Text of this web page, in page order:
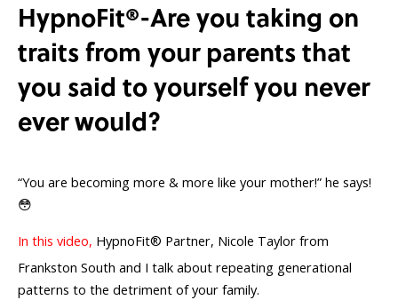
HypnoFit®-Are you taking on
traits from your parents that
you said to yourself you never
ever would?
“You are becoming more & more like your mother!” he says!
😳
In this video, HypnoFit® Partner, Nicole Taylor from
Frankston South and I talk about repeating generational
patterns to the detriment of your family.